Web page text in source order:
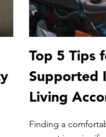
Top 5 Tips
Supported
Living
Finding a